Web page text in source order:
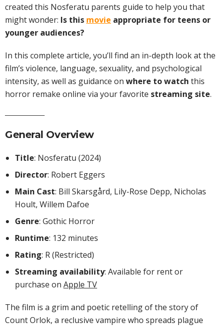
created this Nosferatu parents guide to help you that
might wonder: Is this movie appropriate for teens or
younger audiences?
In this complete article, you’ll find an in-depth look at the
film’s violence, language, sexuality, and psychological
intensity, as well as guidance on where to watch this
horror remake online via your favorite streaming site.
General Overview
Title: Nosferatu (2024)
Director: Robert Eggers
Main Cast: Bill Skarsgård, Lily-Rose Depp, Nicholas
Hoult, Willem Dafoe
Genre: Gothic Horror
Runtime: 132 minutes
Rating: R (Restricted)
Streaming availability: Available for rent or
purchase on Apple TV
The film is a grim and poetic retelling of the story of
Count Orlok, a reclusive vampire who spreads plague